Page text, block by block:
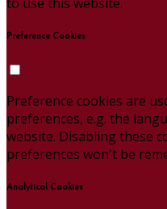
Preference Cookies
Preference cookies are
preferences, e.g. the
website. Disabling these
preferences won't be
Analytical Cookies